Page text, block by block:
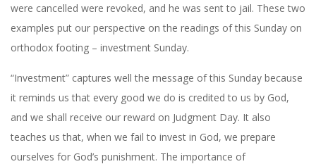
were cancelled were revoked, and he was sent to jail. These two
examples put our perspective on the readings of this Sunday on
orthodox footing – investment Sunday.
“Investment” captures well the message of this Sunday because
it reminds us that every good we do is credited to us by God,
and we shall receive our reward on Judgment Day. It also
teaches us that, when we fail to invest in God, we prepare
ourselves for God’s punishment. The importance of